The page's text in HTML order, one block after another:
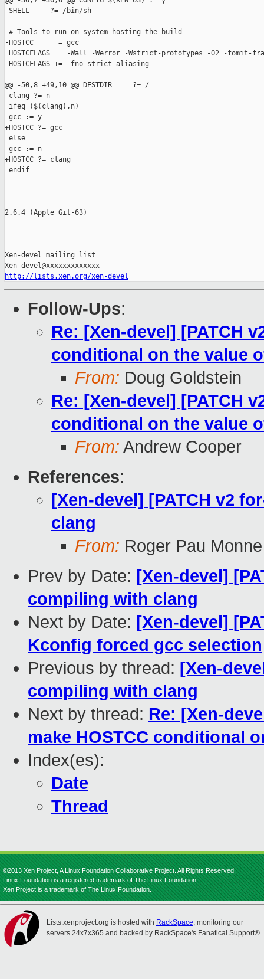
SHELL     ?= /bin/sh
# Tools to run on system hosting the build
-HOSTCC      = gcc
HOSTCFLAGS  = -Wall -Werror -Wstrict-prototypes -O2 -fomit-
HOSTCFLAGS += -fno-strict-aliasing
@@ -50,8 +49,10 @@ DESTDIR     ?= /
clang ?= n
ifeq ($(clang),n)
gcc := y
+HOSTCC ?= gcc
else
gcc := n
+HOSTCC ?= clang
endif
--
2.6.4 (Apple Git-63)
Xen-devel mailing list
http://lists.xen.org/xen-devel
Follow-Ups:
Re: [Xen-devel] [PATCH
conditional on the value
From: Doug Goldstein
Re: [Xen-devel] [PATCH
conditional on the value
From: Andrew Cooper
References:
[Xen-devel] [PATCH v2
clang
From: Roger Pau Monne
Prev by Date: [Xen-devel]
compiling with clang
Next by Date: [Xen-devel]
Kconfig forced gcc selection
Previous by thread: [Xen-
compiling with clang
Next by thread: Re: [Xen-
make HOSTCC conditional
Index(es):
Date
Thread
©2013 Xen Project, A Linux Foundation Collaborative Project. All Rights Reserved.
Linux Foundation is a registered trademark of The Linux Foundation.
Xen Project is a trademark of The Linux Foundation.
Lists.xenproject.org is hosted with RackSpace, monitoring our
servers 24x7x365 and backed by RackSpace's Fanatical Support®.